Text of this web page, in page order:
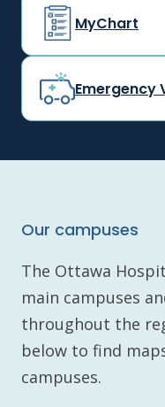
MyChart
Emergency
Our campuses
The Ottawa
main campuses
throughout the
below to find
campuses.